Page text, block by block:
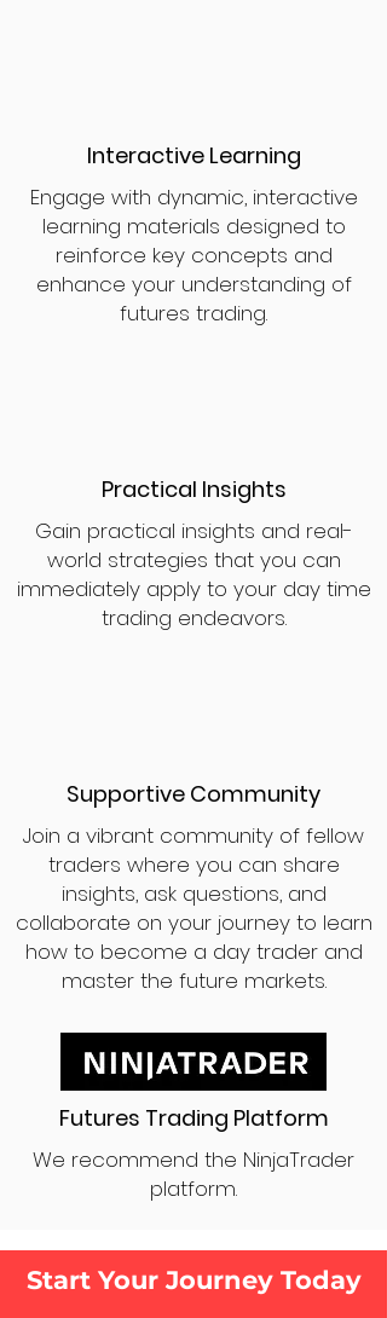
Interactive Learning
Engage with dynamic, interactive
learning materials designed to
reinforce key concepts and
enhance your understanding of
futures trading.
Practical Insights
Gain practical insights and real-
world strategies that you can
immediately apply to your day time
trading endeavors.
Supportive Community
Join a vibrant community of fellow
traders where you can share
insights, ask questions, and
collaborate on your journey to learn
how to become a day trader and
master the future markets.
Futures Trading Platform
We recommend the NinjaTrader
platform.
Start Your Journey Today